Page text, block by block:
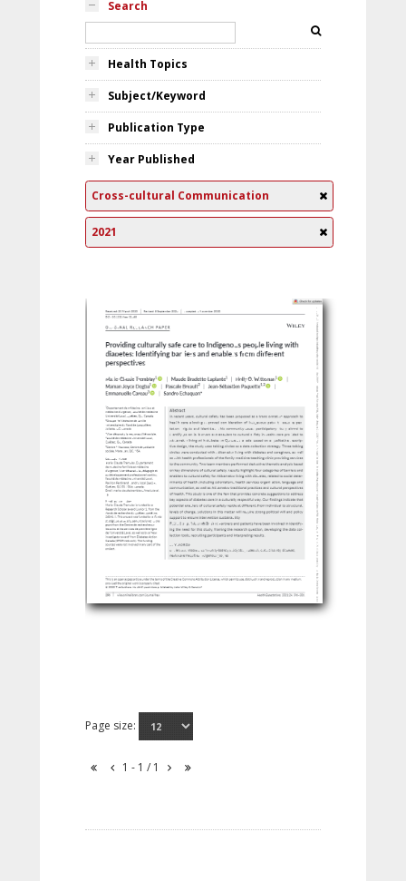
Search
Health Topics
Subject/Keyword
Publication Type
Year Published
Cross-cultural Communication
2021
Page size:
1 - 1 / 1